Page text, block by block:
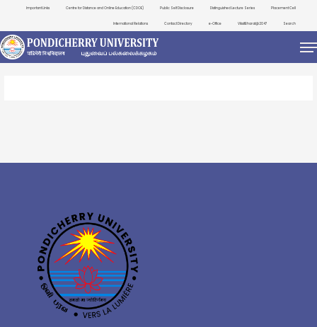
Important Links Centre for Distance and Online Education (CDOE) Public Self Disclosure Distinguished Lecture Series Placement Cell
International Relations Contact Directory e-Office ViksitBharat@2047 Search